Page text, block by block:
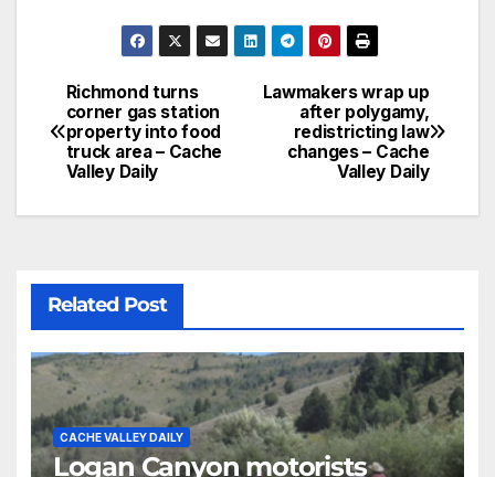
Lawmakers wrap up
after polygamy,
redistricting law
changes – Cache
Valley Daily
Richmond turns
corner gas station
property into food
truck area – Cache
Valley Daily
Related Post
CACHE VALLEY DAILY
Logan Canyon motorists